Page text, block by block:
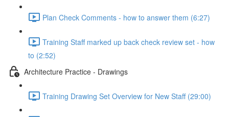
Plan Check Comments - how to answer them (6:27)
Training Staff marked up back check review set - how
to (2:52)
Architecture Practice - Drawings
Training Drawing Set Overview for New Staff (29:00)